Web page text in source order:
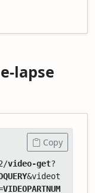
lapse
video-get?
&videot
VIDEOPARTNUM
Copy